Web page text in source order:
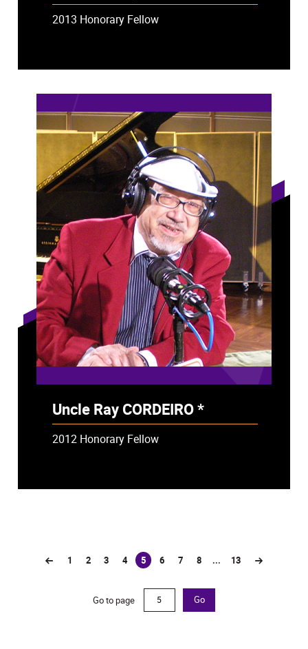
2013 Honorary Fellow
Uncle Ray CORDEIRO *
- Deceased
2012 Honorary Fellow
1 2 3 4 5
(current)
6 7 8 ... 13
Go to page Go